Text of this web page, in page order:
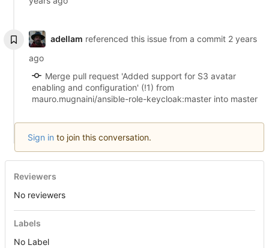
adellam referenced this issue from a commit
Merge pull request 'Added support for S3 avatar
enabling and configuration' (!1) from
mauro.mugnaini/ansible-role-keycloak:master into master
Sign in to join this conversation.
Reviewers
No reviewers
Labels
No Label